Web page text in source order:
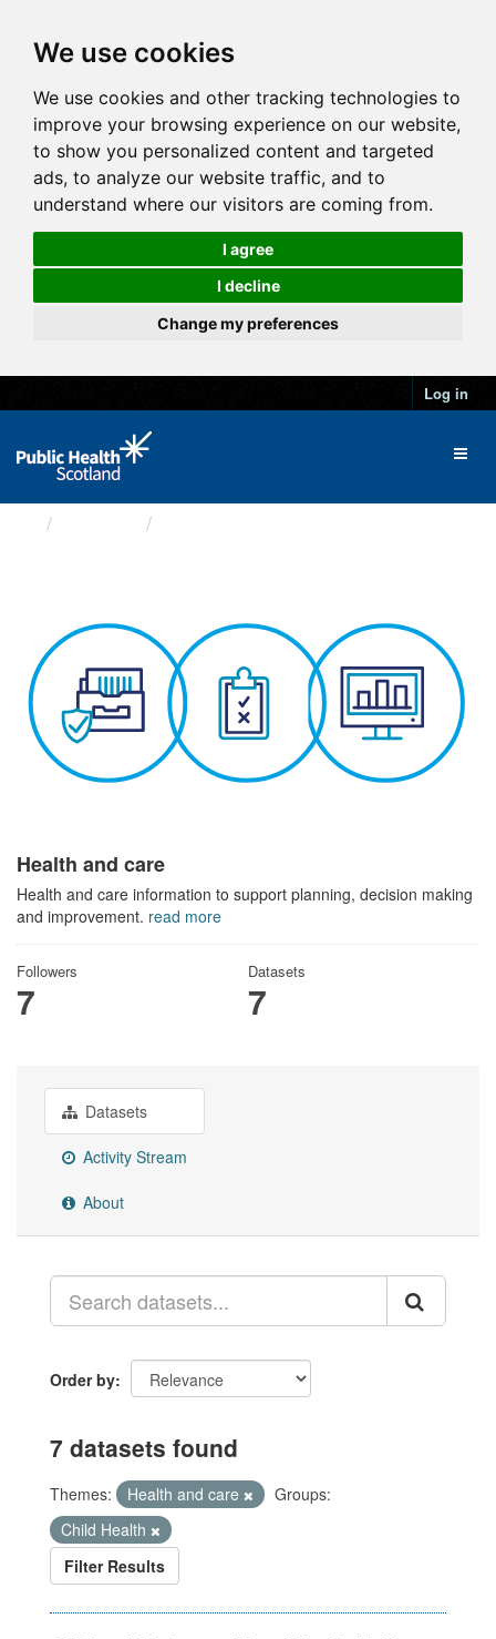
We use cookies
We use cookies and other tracking technologies to
improve your browsing experience on our website,
to show you personalized content and targeted
ads, to analyze our website traffic, and to
understand where our visitors are coming from.
I agree
I decline
Change my preferences
Log in
Health and care
Health and care information to support planning, decision making
and improvement. read more
Followers
7
Datasets
7
Datasets
Activity Stream
About
Order by
7 datasets found
Themes: Health and care
Groups:
Child Health
Filter Results